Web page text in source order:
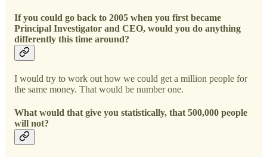
If you could go back to 2005 when you first became
Principal Investigator and CEO, would you do anything
differently this time around?
I would try to work out how we could get a million people for
the same money. That would be number one.
What would that give you statistically, that 500,000 people
will not?